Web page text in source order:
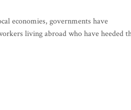
economies, governments have
living abroad who have heeded